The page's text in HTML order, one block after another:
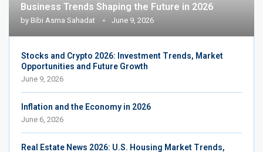
Business Trends Shaping the Future in 2026
by Bibi Asma Sahadat June 9, 2026
Stocks and Crypto 2026: Investment Trends, Market
Opportunities and Future Growth
June 9, 2026
Inflation and the Economy in 2026
June 6, 2026
Real Estate News 2026: U.S. Housing Market Trends,